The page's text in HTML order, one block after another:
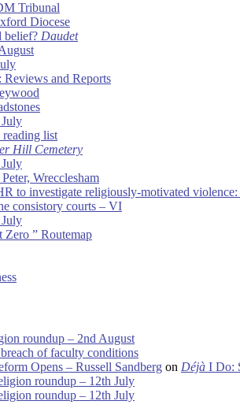
Tribunal
Diocese
belief? Daudet
and Reports
list
Hill Cemetery
Wrecclesham
to investigate religiously-motivated violence:
consistory courts – VI
Zero ” Routemap
roundup – 2nd August
of faculty conditions
Opens – Russell Sandberg on Déjà I Do:
roundup – 12th July
roundup – 12th July